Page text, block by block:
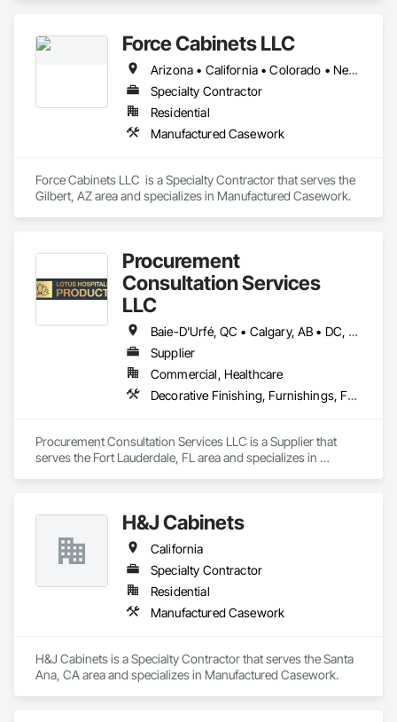
Force Cabinets LLC
Arizona • California • Colorado • Nevada • New Mexico • Utah
Specialty Contractor
Residential
Manufactured Casework
Force Cabinets LLC  is a Specialty Contractor that serves the
Gilbert, AZ area and specializes in Manufactured Casework.
Procurement
Consultation Services
LLC
Baie-D'Urfé, QC • Calgary, AB • DC, DC • Edmonton, AB • El Paso, TX • Erin, ON • Filadelfia, PA • Gatineau, QC • Greater Sudbury, ON • Guelph, ON • Halifax, NS • Hamilton, ON • Houston, TX • Indianapolis, IN • Kansas City, MO • Laval, QC • London, ON • Los Angeles, CA • Lévis, QC • New York, NY • Niagara Falls, ON • Ottawa, ON • Philadelphia, PA • Portland, OR • Queens, NY • Quesnel, BC • Quinte West, ON • Québec, QC • Regina, SK • Richmond Hill, ON • Richmond, BC • Saint John, NB • San Diego, CA • San Francisco, CA • San Jose, CA • St Francois Xavier, MB • St John's, NL • St-François-Xavier-de-Brompton, QC • Surrey, BC • Tampa, FL • Toronto, ON • Union, NJ • University Park, PA • Uxbridge, ON • Vancouver, BC • Vaughan, ON • Ville de Québec, QC • Xenia, IL • Xenia, OH • Yellowhead County, AB • York, PA • Alabama • Arizona • Arkansas • British Columbia • California • Colorado • Delaware • Georgia • Hawaii • Idaho • Illinois • Indiana • Iowa • Kansas • Kentucky • Louisiana • Manitoba • Maryland • Massachusetts • Michigan • Missouri • New Brunswick • New Jersey • New York • Newfoundland and Labrador • North Carolina • Nova Scotia • Ohio • Ontario • Oregon • Pennsylvania • Prince Edward Island • Québec • Rhode Island • Saskatchewan • South Carolina • Tennessee • Texas • Virginia • Wisconsin
Supplier
Commercial, Healthcare
Decorative Finishing, Furnishings, Furniture, Interior Design, Manufactured Casework
Procurement Consultation Services LLC is a Supplier that
serves the Fort Lauderdale, FL area and specializes in
H&J Cabinets
California
Specialty Contractor
Residential
Manufactured Casework
H&J Cabinets is a Specialty Contractor that serves the Santa
Ana, CA area and specializes in Manufactured Casework.